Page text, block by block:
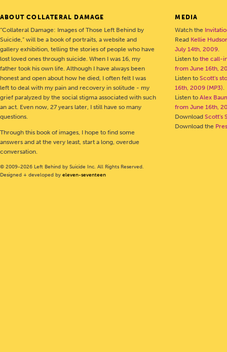
ABOUT COLLATERAL DAMAGE
“Collateral Damage: Images of Those Left Behind by
Suicide,” will be a book of portraits, a website and
gallery exhibition, telling the stories of people who have
lost loved ones through suicide. When I was 16, my
father took his own life. Although I have always been
honest and open about how he died, I often felt I was
left to deal with my pain and recovery in solitude - my
grief paralyzed by the social stigma associated with such
an act. Even now, 27 years later, I still have so many
questions.
Through this book of images, I hope to find some
answers and at the very least, start a long, overdue
conversation.
MEDIA
Watch the
Read Kellie
July 14th, 2009.
Listen tothe call-
from June 16th,
Listen toScott's
16th, 2009 (MP3).
Listen toAlex
from June 16th,
DownloadScott's
Download the
© 2009-2026 Left Behind by Suicide Inc. All Rights Reserved.
Designed + developed by eleven-seventeen